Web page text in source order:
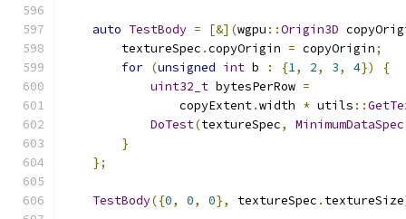
auto TestBody = [&](wgpu ::Origin3D
        textureSpec
.copyOrigin = copyOrigin;
for (unsigned int b : {1, 2, 3, 4})
{
uint32_t bytesPerRow =
                copyExtent
.width * utils ::
DoTest(textureSpec, MinimumDataSpec
}
};
TestBody({0, 0, 0}, textureSpec . textureSize